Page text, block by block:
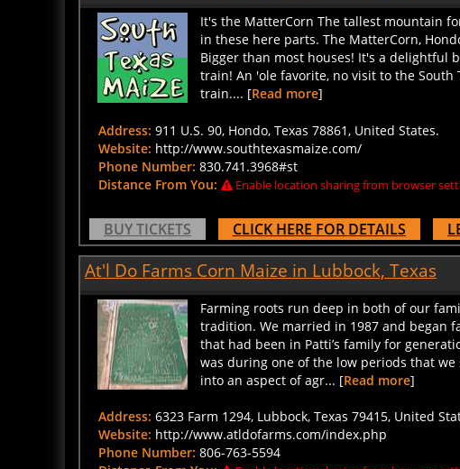
It's the MatterCorn The tallest mountain
in these here parts. The MatterCorn,
Bigger than most houses! It's a delightful
train! An 'ole favorite, no visit to the
train.... [ Read more]
Website: http://www.southtexasmaize.com/
Phone Number:830.741.3968#st
Distance From You:
Enable location sharing from browser
BUY TICKETS CLICK HERE FOR DETAILS
At'l Do Farms Corn Maize in Lubbock, Texas
Farming roots run deep in both of our
tradition. We married in 1987 and began
that had been in Patti’s family for
was during one of the low periods that
into an aspect of agr... [Read more ]
Website: http://www.atldofarms.com/index.php
Phone Number:806-763-5594
Distance From You:
Enable location sharing from browser